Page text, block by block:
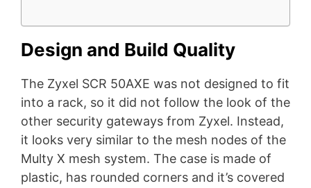
Design and Build Quality
The Zyxel SCR 50AXE was not designed to fit
into a rack, so it did not follow the look of the
other security gateways from Zyxel. Instead,
it looks very similar to the mesh nodes of the
Multy X mesh system. The case is made of
plastic, has rounded corners and it’s covered